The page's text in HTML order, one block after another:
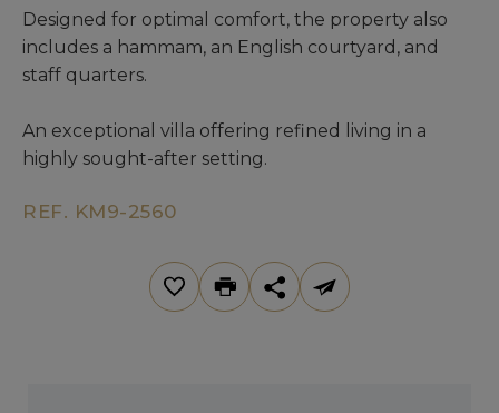
Designed for optimal comfort, the property also
includes a hammam, an English courtyard, and
staff quarters.
An exceptional villa offering refined living in a
highly sought-after setting.
REF. KM9-2560